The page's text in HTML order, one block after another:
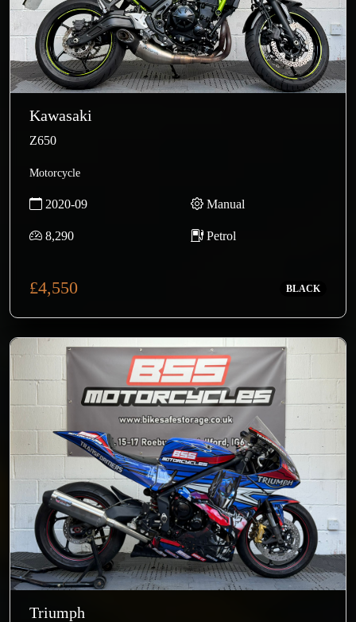
Kawasaki
Z650
Motorcycle
2020-09 Manual
8,290 Petrol
£4,550 BLACK
Triumph